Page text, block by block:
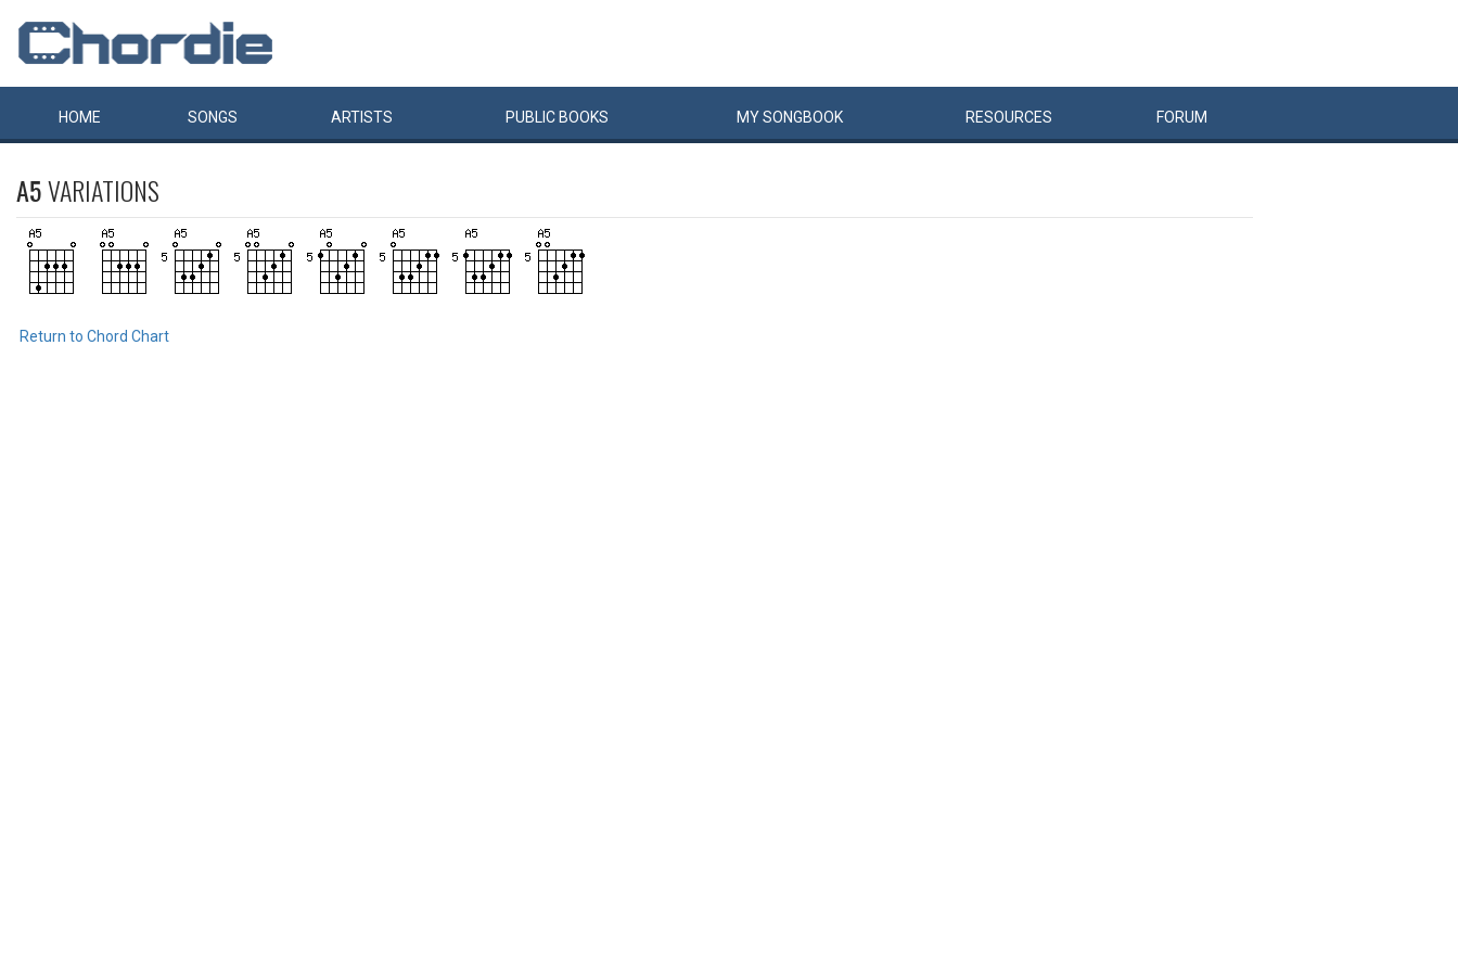
HOME SONGS ARTISTS PUBLIC BOOKS MYSONGBOOK RESOURCES FORUM
A5VARIATIONS
Return to Chord Chart